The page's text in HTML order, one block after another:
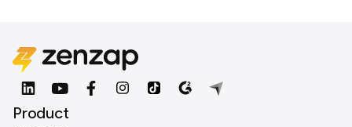
Product